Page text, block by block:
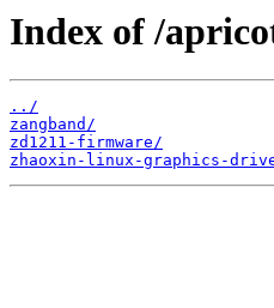
Index of /
../
zangband/
zd1211-firmware/
zhaoxin-linux-graphics-